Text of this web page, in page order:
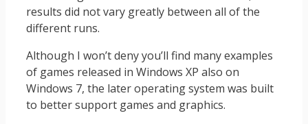
results did not vary greatly between all of the
different runs.
Although I won’t deny you’ll find many examples
of games released in Windows XP also on
Windows 7, the later operating system was built
to better support games and graphics.